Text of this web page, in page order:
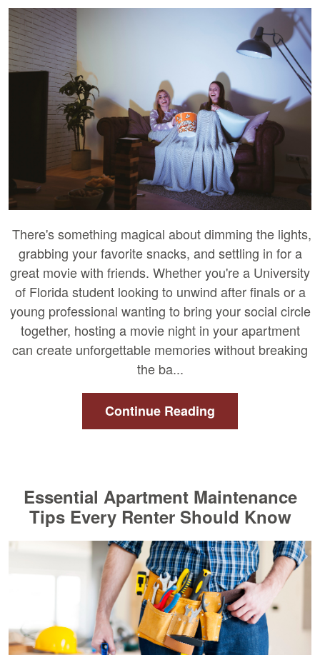
There's something magical about dimming the lights,
grabbing your favorite snacks, and settling in for a
great movie with friends. Whether you're a University
of Florida student looking to unwind after finals or a
young professional wanting to bring your social circle
together, hosting a movie night in your apartment
can create unforgettable memories without breaking
the ba...
Continue Reading
Essential Apartment Maintenance
Tips Every Renter Should Know